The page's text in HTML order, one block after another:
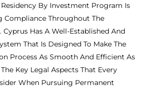
Residency By Investment Program Is
Compliance Throughout The
Has A Well-Established And
That Is Designed To Make The
Process As Smooth And Efficient As
Key Legal Aspects That Every
When Pursuing Permanent